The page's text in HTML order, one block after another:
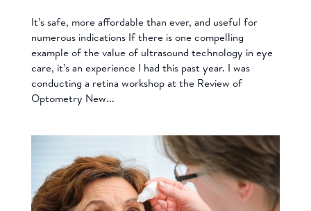
It’s safe, more affordable than ever, and useful for
numerous indications If there is one compelling
example of the value of ultrasound technology in eye
care, it’s an experience I had this past year. I was
conducting a retina workshop at the Review of
Optometry New...